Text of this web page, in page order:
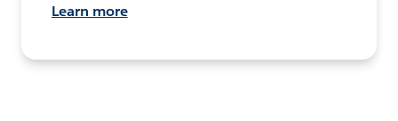
Learn more